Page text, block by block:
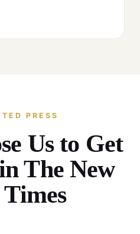
PRESS
Us to Get
The New